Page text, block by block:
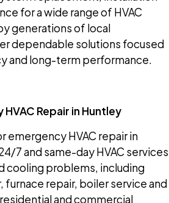
for a wide range of HVAC
generations of local
dependable solutions focused
and long-term performance.
Repair in Huntley
emergency HVAC repair in
7 and same-day HVAC services
cooling problems, including
furnace repair, boiler service and
and commercial